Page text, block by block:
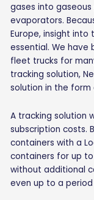
gases into
evaporators.
Europe, insight
essential. We
fleet trucks for
tracking solution,
solution in the form
A tracking solution
subscription costs.
containers with a
containers for up
without additional
even up to a